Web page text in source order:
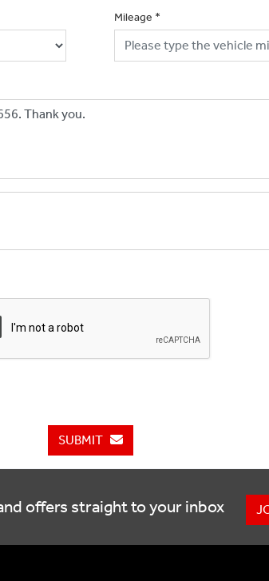
Mileage *
SUBMIT
offers straight to your inbox